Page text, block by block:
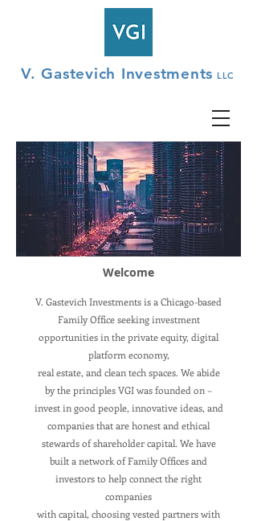
V. Gastevich Investments LLC
Welcome
V. Gastevich Investments is a Chicago-based
Family Office seeking investment
opportunities in the private equity, digital
platform economy,
real estate, and clean tech spaces. We abide
by the principles VGI was founded on –
invest in good people, innovative ideas, and
companies that are honest and ethical
stewards of shareholder capital. We have
built a network of Family Offices and
investors to help connect the right
companies
with capital, choosing vested partners with